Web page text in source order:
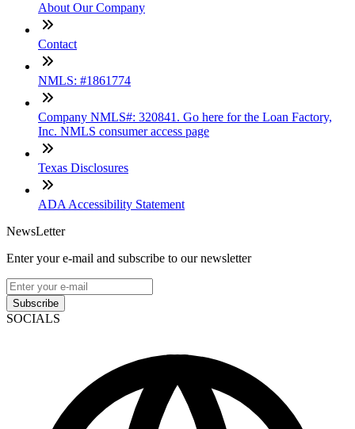
About Our Company
Contact
NMLS: #1861774
Company NMLS#: 320841. Go here for the Loan Factory,
Inc. NMLS consumer access page
Texas Disclosures
ADA Accessibility Statement
NewsLetter
Enter your e-mail and subscribe to our newsletter
Subscribe
SOCIALS